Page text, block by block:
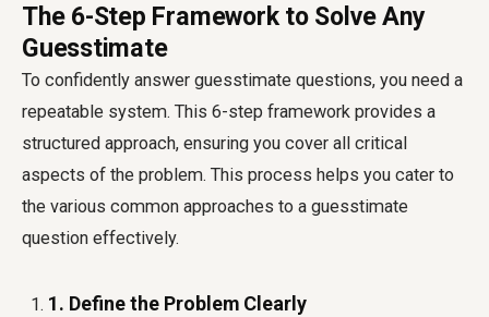
The 6-Step Framework to Solve Any
Guesstimate
To confidently answer guesstimate questions, you need a
repeatable system. This 6-step framework provides a
structured approach, ensuring you cover all critical
aspects of the problem. This process helps you cater to
the various common approaches to a guesstimate
question effectively.
1. Define the Problem Clearly